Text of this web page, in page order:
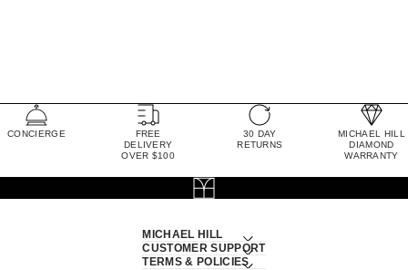
CONCIERGE
FREE
DELIVERY
OVER $100
30 DAY
RETURNS
MICHAEL HILL
DIAMOND
WARRANTY
MICHAEL HILL
CUSTOMER SUPPORT
TERMS & POLICIES